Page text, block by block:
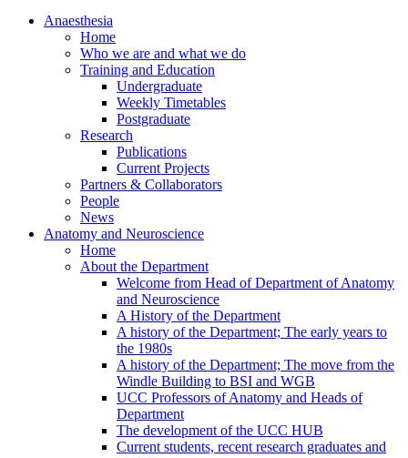
Anaesthesia
Home
Who we are and what we do
Training and Education
Undergraduate
Weekly Timetables
Postgraduate
Research
Publications
Current Projects
Partners & Collaborators
People
News
Anatomy and Neuroscience
Home
About the Department
Welcome from Head of Department of Anatomy
and Neuroscience
A History of the Department
A history of the Department; The early years to
the 1980s
A history of the Department; The move from the
Windle Building to BSI and WGB
UCC Professors of Anatomy and Heads of
Department
The development of the UCC HUB
Current students, recent research graduates and